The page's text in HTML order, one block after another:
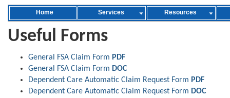
Home Services Resources
Useful Forms
General FSA Claim Form PDF
General FSA Claim Form DOC
Dependent Care Automatic Claim Request Form PDF
Dependent Care Automatic Claim Request Form DOC